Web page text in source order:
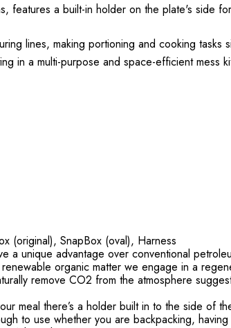
features a built-in holder on the plate's side
lines, making portioning and cooking
in a multi-purpose and space-efficient mess
(original), SnapBox (oval), Harness
a unique advantage over conventional
organic matter we engage in a
remove CO2 from the atmosphere
meal there’s a holder built in to the side of
to use whether you are backpacking,